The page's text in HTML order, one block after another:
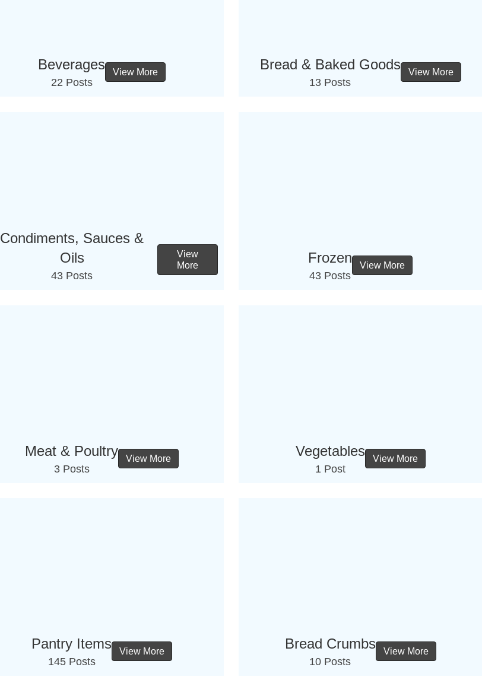
Beverages
22 Posts
View More Bread & Baked Goods
13 Posts
View More
Condiments, Sauces &
Oils
43 Posts
View
More
Frozen
43 Posts
View More
Meat & Poultry
3 Posts
View More Vegetables
1 Post
View More
Pantry Items
145 Posts
View More Bread Crumbs
10 Posts
View More